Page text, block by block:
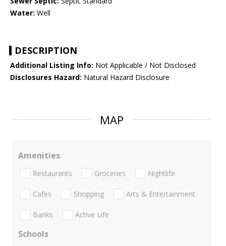
Water: Well
DESCRIPTION
Additional Listing Info: Not Applicable / Not Disclosed
Disclosures Hazard: Natural Hazard Disclosure
MAP
Amenities
Restaurants Groceries Nightlife
Cafes Shopping Arts & Entertainment
Banks Active Life
Schools